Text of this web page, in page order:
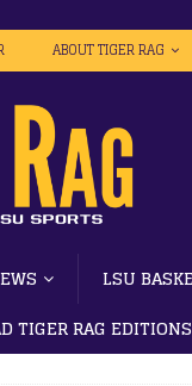
ABOUT TIGER RAG
LSU
TIGER RAG